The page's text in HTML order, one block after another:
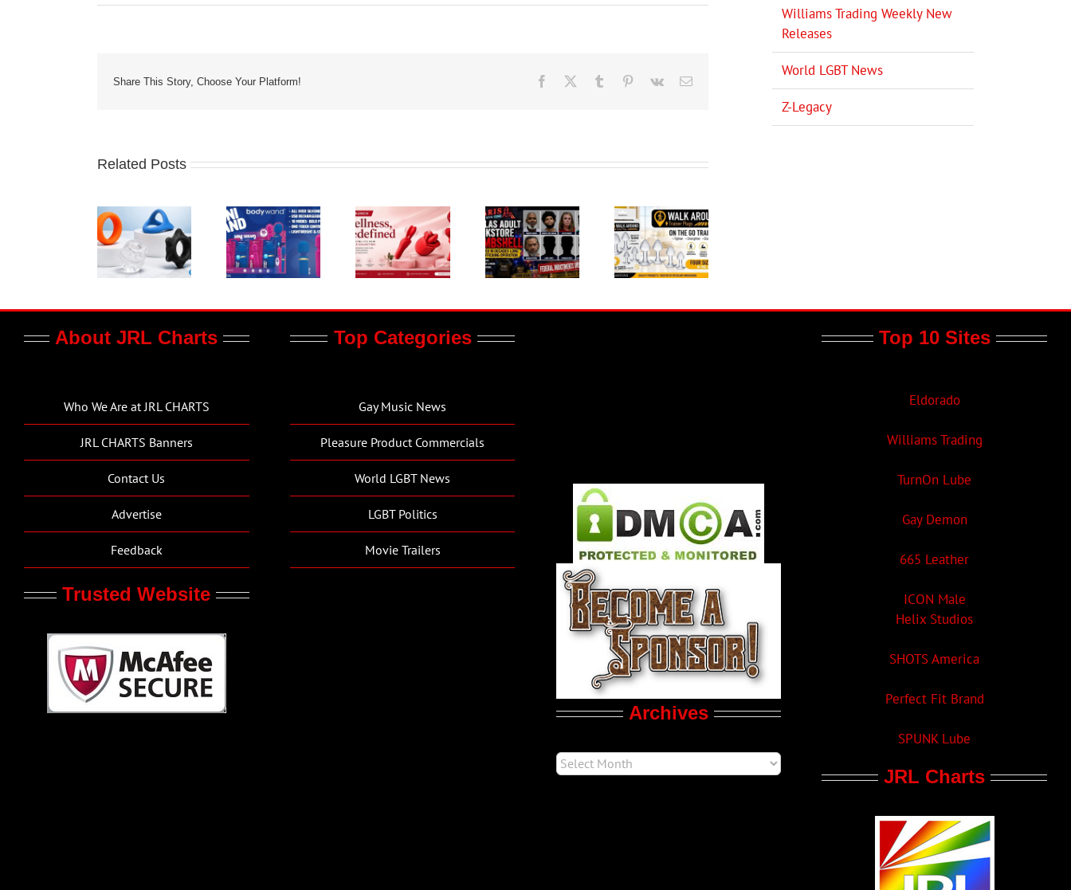
Share This Story, Choose Your Platform! Facebook Tumblr Pinterest
Vk Email
Related Posts
Williams Trading Weekly New
Releases
World LGBT News
Z-Legacy
About JRL Charts
Who We Are at JRL CHARTS
JRL CHARTS Banners
Contact Us
Advertise
Feedback
Trusted Website
Top Categories
Gay Music News
Pleasure Product Commercials
World LGBT News
LGBT Politics
Movie Trailers
Archives
Top 10 Sites
Eldorado
Williams Trading
TurnOn Lube
Gay Demon
665 Leather
ICON Male
Helix Studios
SHOTS America
Perfect Fit Brand
SPUNK Lube
JRL Charts